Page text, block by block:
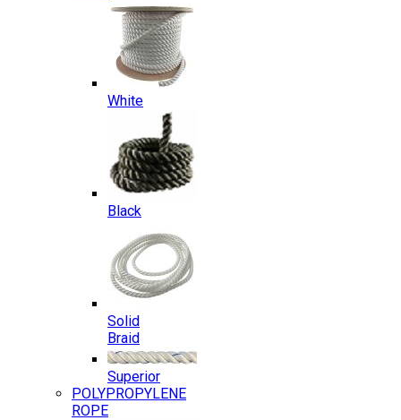
White
Black
Solid
Braid
Superior
POLYPROPYLENE
ROPE